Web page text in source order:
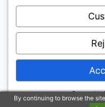
© 2026 Childs Play
By continuing to browse the
Powered by